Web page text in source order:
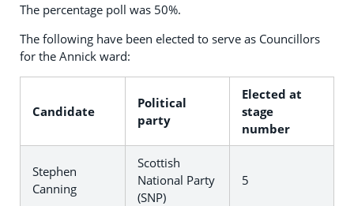
The percentage poll was 50%.
The following have been elected to serve as Councillors
for the Annick ward:
Candidate
Political
party
Elected at
stage
number
Stephen
Canning
Scottish
National Party
(SNP)
5